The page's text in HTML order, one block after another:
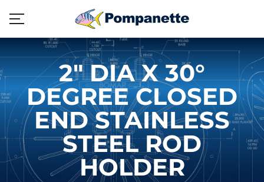
2" DIA X 30°
DEGREE CLOSED
END STAINLESS
STEEL ROD
HOLDER